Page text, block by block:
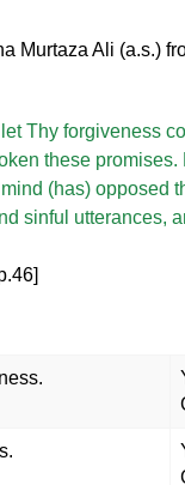
Murtaza Ali (a.s.)
Thy forgiveness
these promises.
(has) opposed
sinful utterances,